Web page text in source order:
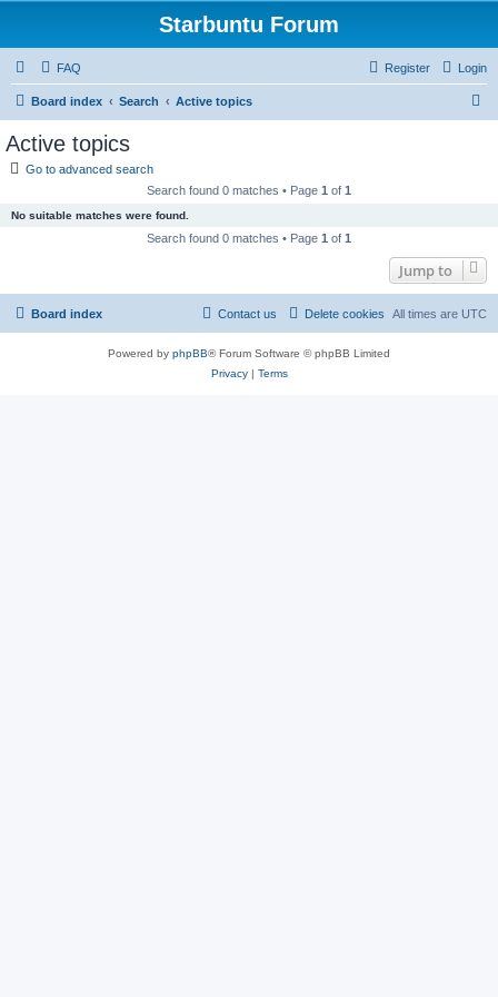
Starbuntu Forum
FAQ Login
Register
Board index Search Active topics
Active topics
Go to advanced search
Search found 0 matches • Page 1 of 1
No suitable matches were found.
Search found 0 matches • Page 1 of 1
Jump to
Board index All times are UTC
Delete cookies
Contact us
Powered by phpBB® Forum Software © phpBB Limited
Privacy| Terms